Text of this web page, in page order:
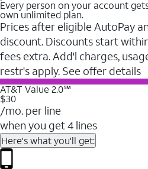
Every person on your account
own unlimited plan.
Prices after eligible AutoPay
discount. Discounts start
fees extra. Add'l charges,
restr's apply. See offer details
AT&T Value 2.0℠
$30
/mo. per line
when you get 4 lines
Here's what you'll get: